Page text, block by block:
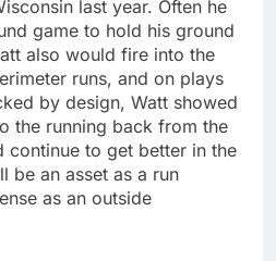
last year. Often he
game to hold his ground
also would fire into the
runs, and on plays
by design, Watt showed
the running back from the
continue to get better in the
be an asset as a run
as an outside